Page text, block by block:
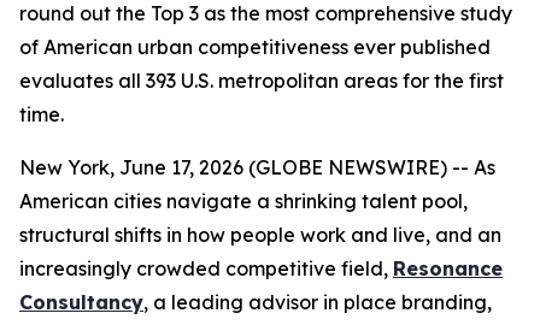
round out the Top 3 as the most comprehensive study
of American urban competitiveness ever published
evaluates all 393 U.S. metropolitan areas for the first
time.
New York, June 17, 2026 (GLOBE NEWSWIRE) -- As
American cities navigate a shrinking talent pool,
structural shifts in how people work and live, and an
increasingly crowded competitive field, Resonance
Consultancy, a leading advisor in place branding,